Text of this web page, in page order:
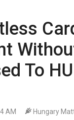
To
AM Hungary